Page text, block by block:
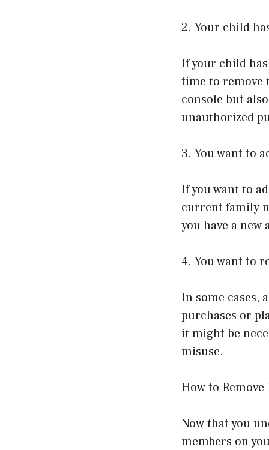
2. Your child
If your child
time to remove
console but
unauthorized
3. You want to
If you want to
current family
you have a
4. You want to
In some cases,
purchases or
it might be
misuse.
How to
Now that you
members on